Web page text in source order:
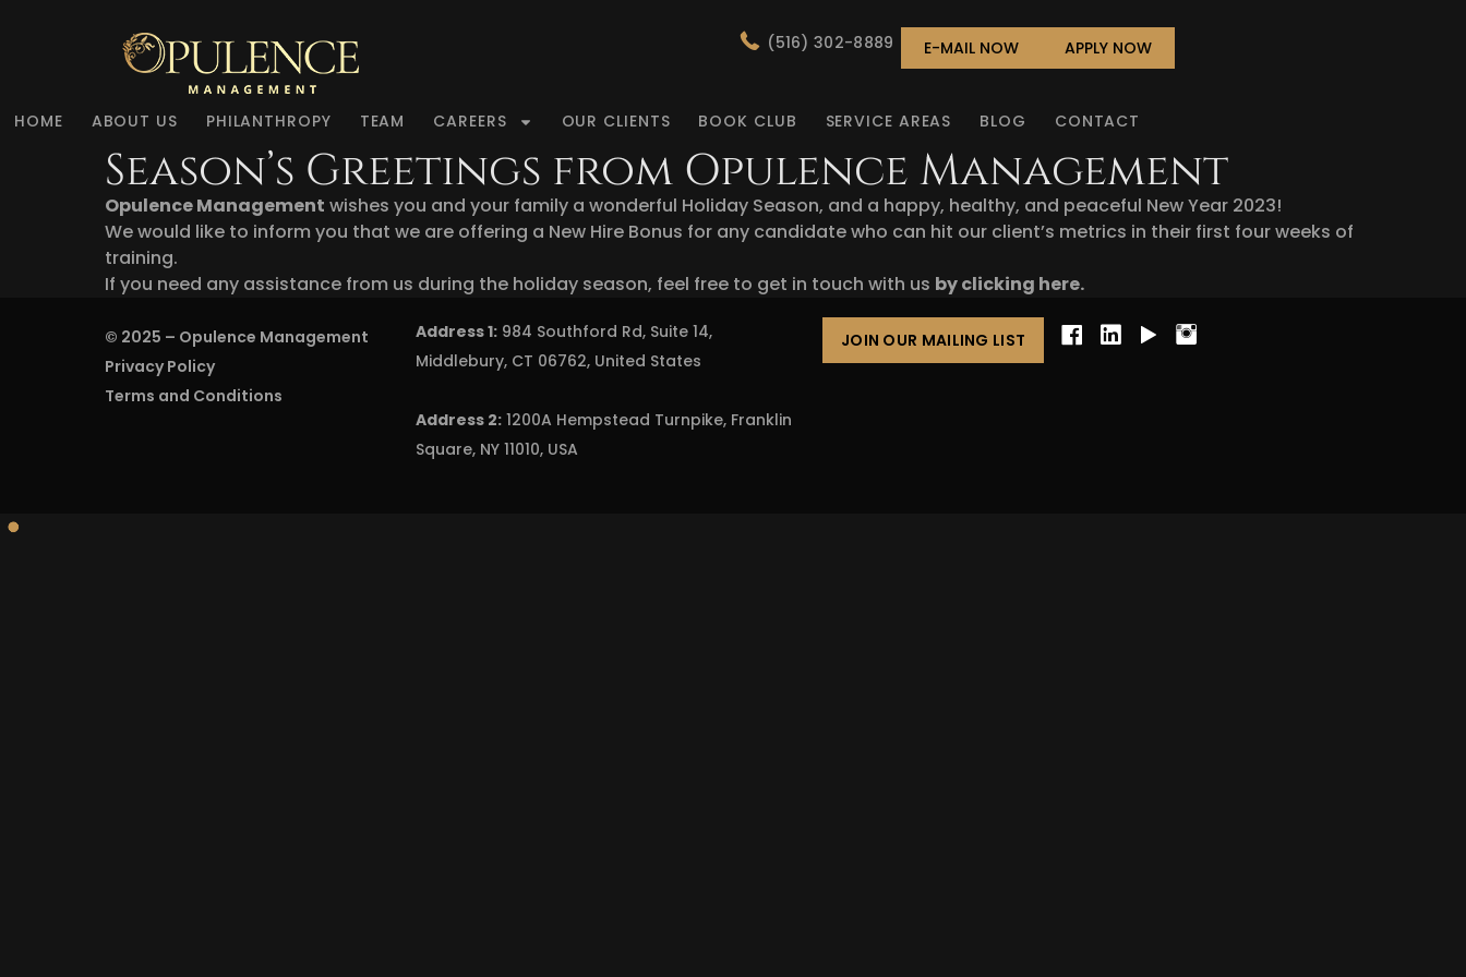
(516) 302-8889 E-MAIL NOW APPLY NOW
HOME ABOUT US PHILANTHROPY TEAM CAREERS OUR CLIENTS BOOK CLUB SERVICE AREAS BLOG CONTACT
Season’s Greetings from Opulence Management
Opulence Management wishes you and your family a wonderful Holiday Season, and a happy, healthy, and peaceful New Year 2023!
We would like to inform you that we are offering a New Hire Bonus for any candidate who can hit our client’s metrics in their first four weeks of
training.
If you need any assistance from us during the holiday season, feel free to get in touch with us by clicking here.
© 2025 – Opulence Management
Privacy Policy
Terms and Conditions
Address 1:984 Southford Rd, Suite 14,
Middlebury, CT 06762, United States
Address 2:1200A Hempstead Turnpike, Franklin
Square, NY 11010, USA
JOIN OUR MAILING LIST